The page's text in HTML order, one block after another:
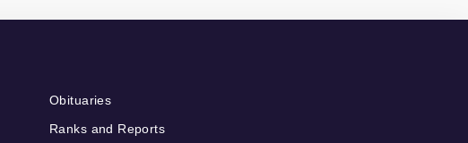
Obituaries
Ranks and Reports